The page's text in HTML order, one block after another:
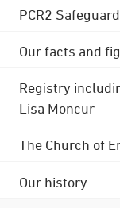
PCR2
Our facts and
Registry
Lisa Moncur
The Church of
Our history